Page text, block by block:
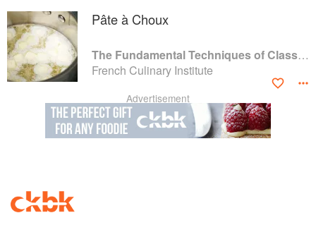
Pâte à Choux
The Fundamental Techniques of Classic Cuisine
French Culinary Institute
Advertisement